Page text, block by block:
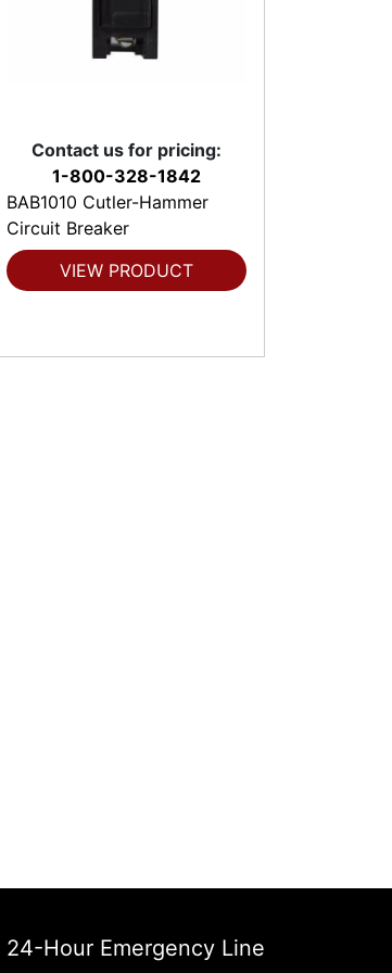
Contact us for pricing:
1-800-328-1842
BAB1010 Cutler-Hammer
Circuit Breaker
VIEW PRODUCT
24-Hour Emergency Line